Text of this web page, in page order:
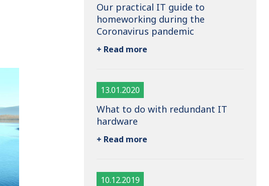
Our practical IT guide to
homeworking during the
Coronavirus pandemic
+ Read more
13.01.2020
What to do with redundant IT
hardware
+ Read more
10.12.2019